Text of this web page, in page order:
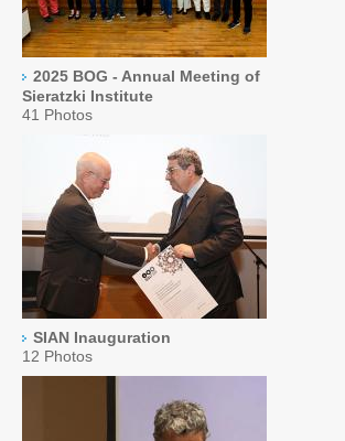
2025 BOG - Annual Meeting of
Sieratzki Institute
41 Photos
SIAN Inauguration
12 Photos